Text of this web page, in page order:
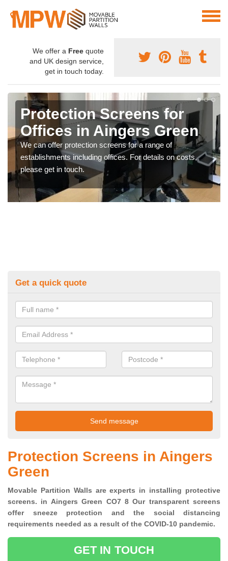
We offer a Free quote
and UK design service,
get in touch today.
Protection Screens for
Offices in Aingers Green
We can offer protection screens for a range of
establishments including offices. For details on costs,
please get in touch.
Get a quick quote
Protection Screens in Aingers
Green
Movable Partition Walls are experts in installing protective
screens. in Aingers Green CO7 8 Our transparent screens
offer sneeze protection and the social distancing
requirements needed as a result of the COVID-10 pandemic.
GET IN TOUCH